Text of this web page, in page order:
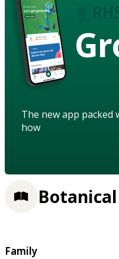
The new app
how
Family